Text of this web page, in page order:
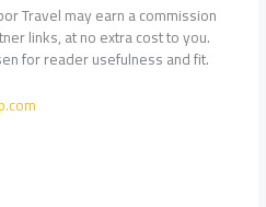
Travel may earn a commission
links, at no extra cost to you.
for reader usefulness and fit.